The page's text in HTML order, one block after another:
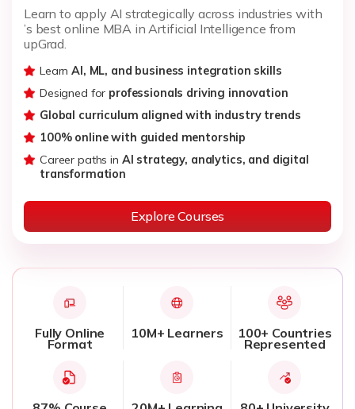
Learn to apply AI strategically across industries with
’s best online MBA in Artificial Intelligence from
upGrad.
LearnAI, ML, and business integration skills
Designed for professionals driving innovation
Global curriculum aligned with industry trends
100% online with guided mentorship
Career paths in AI strategy, analytics, and digital
transformation
Explore Courses
Fully Online
Format
10M+ Learners 100+ Countries
Represented